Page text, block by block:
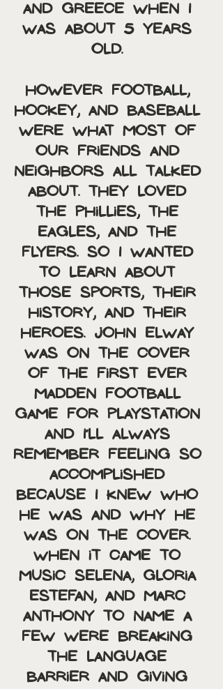
and Greece when I
was about 5 years
old.
However football,
hockey, and baseball
were what most of
our friends and
neighbors all talked
about. They loved
the Phillies, the
Eagles, and the
Flyers. So I wanted
to learn about
those sports, their
history, and their
heroes. John Elway
was on the cover
of the first ever
Madden Football
game for Playstation
and I’ll always
remember feeling so
accomplished
because I knew who
he was and why he
was on the cover.
When it came to
music Selena, Gloria
Estefan, and Marc
Anthony to name a
few were breaking
the language
barrier and giving